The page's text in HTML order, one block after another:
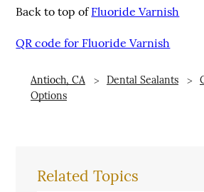
Back to top ofFluoride Varnish
QR code for Fluoride Varnish
Antioch, CA Dental Sealants
Options
Related Topics